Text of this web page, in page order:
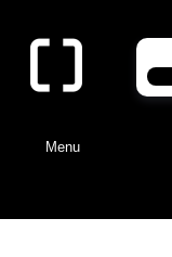
Menu